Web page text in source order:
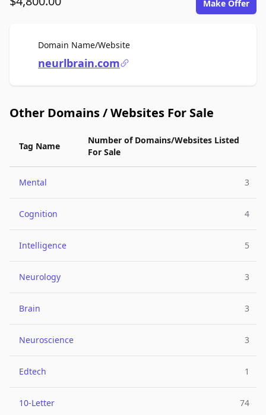
Make Offer
Domain Name/WebsiteFor Sale
neurlbrain.com
Other Domains / Websites For Sale
Tag Name
Number of Domains/Websites Listed
For Sale
Mental 3
Cognition 4
Intelligence 5
Neurology 3
Brain 3
Neuroscience 3
Edtech 1
10-Letter 74